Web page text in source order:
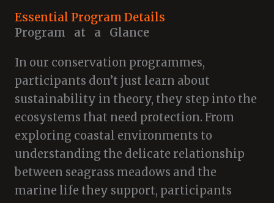
Essential Program Details
Program at a Glance
In our conservation programmes,
participants don’t just learn about
sustainability in theory, they step into the
ecosystems that need protection. From
exploring coastal environments to
understanding the delicate relationship
between seagrass meadows and the
marine life they support, participants